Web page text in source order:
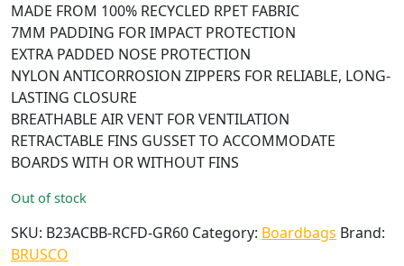
MADE FROM 100% RECYCLED RPET FABRIC
7MM PADDING FOR IMPACT PROTECTION
EXTRA PADDED NOSE PROTECTION
NYLON ANTICORROSION ZIPPERS FOR RELIABLE, LONG-
LASTING CLOSURE
BREATHABLE AIR VENT FOR VENTILATION
RETRACTABLE FINS GUSSET TO ACCOMMODATE
BOARDS WITH OR WITHOUT FINS
Out of stock
SKU: B23ACBB-RCFD-GR60 Category: Boardbags Brand:
BRUSCO